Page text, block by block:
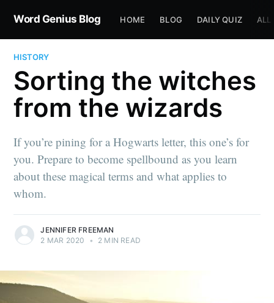
Word Genius Blog HOME BLOG DAILY QUIZ ALL
HISTORY
Sorting the witches
from the wizards
If you’re pining for a Hogwarts letter, this one’s for
you. Prepare to become spellbound as you learn
about these magical terms and what applies to
whom.
JENNIFER FREEMAN
2 MAR 2020
• 2 MIN READ